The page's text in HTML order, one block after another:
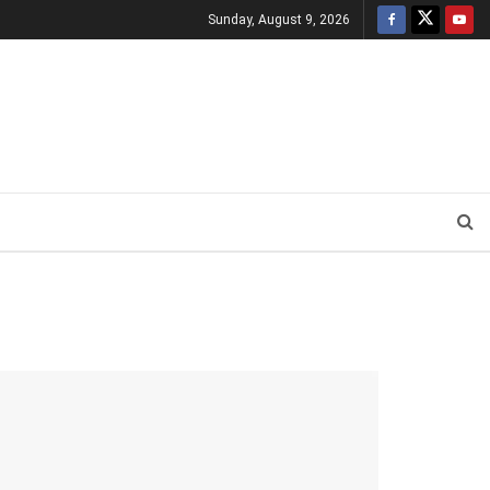
Sunday, August 9, 2026